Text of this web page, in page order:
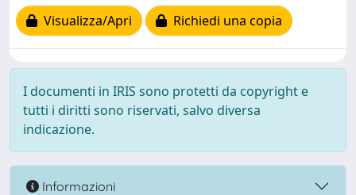
Visualizza/Apri
Richiedi una copia
I documenti in IRIS sono protetti da copyright e
tutti i diritti sono riservati, salvo diversa
indicazione.
Informazioni